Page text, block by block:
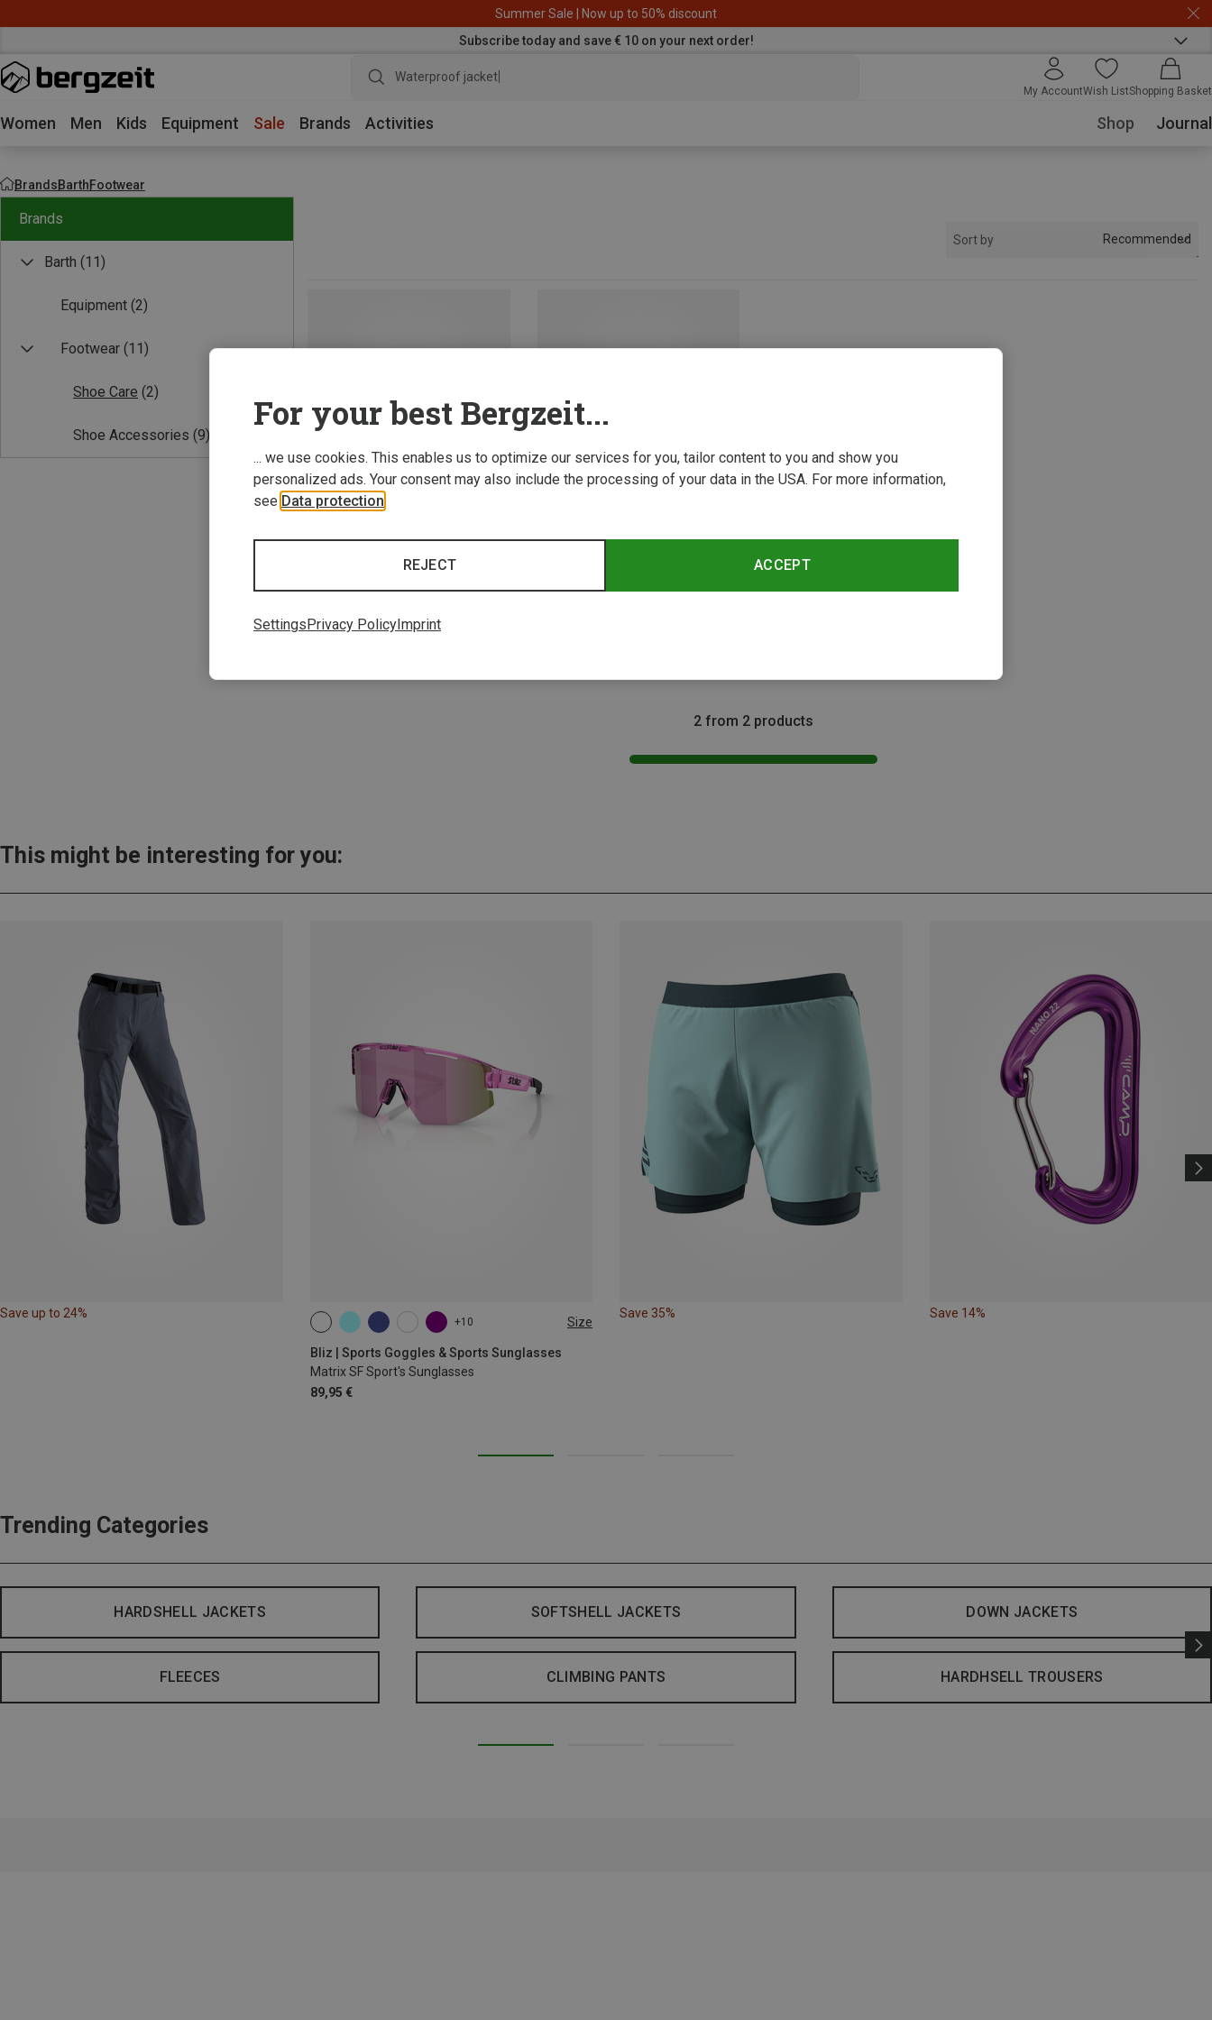
Summer Sale | Now up to 50% discount
Subscribe today and save € 10 on your next order!
Waterproof jacket
My AccountWish ListShopping Basket
Women Men Kids Equipment Sale Brands Activities Shop Journal
BrandsBarthFootwear
Brands
Barth (11)
Equipment (2)
Footwear (11)
Shoe Care (2)
Shoe Accessories (9)
Sort by Recommended
ONE SIZE
2 from 2 products
This might be interesting for you:
Save up to 24%
+10 Size
Bliz | Sports Goggles & Sports Sunglasses
Matrix SF Sport's Sunglasses
89,95 €
ONE SIZE
Save 35% Save 14%
Trending Categories
HARDSHELL JACKETS SOFTSHELL JACKETS DOWN JACKETS
FLEECES CLIMBING PANTS HARDHSELL TROUSERS
For your best Bergzeit...
... we use cookies. This enables us to optimize our services for you, tailor content to you and show you
personalized ads. Your consent may also include the processing of your data in the USA. For more information,
see Data protection
ACCEPT
REJECT
SettingsPrivacy PolicyImprint